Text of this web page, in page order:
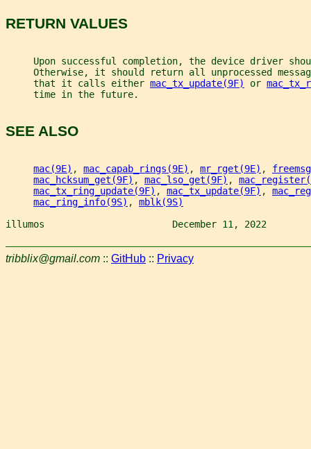
RETURN VALUES
Upon successful completion, the device driver
Otherwise, it should return all unprocessed
     that it calls either
mac_tx_update(9F) or
     time in the future.
SEE ALSO
mac(9E) , mac_capab_rings(9E) , mr_rget(9E) ,
mac_hcksum_get(9F) , mac_lso_get(9F) ,
mac_tx_ring_update(9F) , mac_tx_update(9F) ,
mac_ring_info(9S) , mblk(9S)
illumos                       December 11, 2022
tribblix@gmail.com :: GitHub :: Privacy